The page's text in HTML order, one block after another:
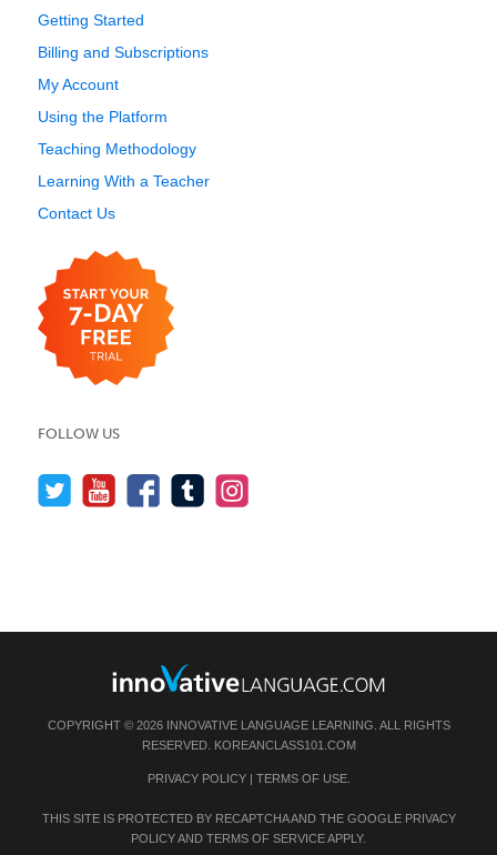
Getting Started
Billing and Subscriptions
My Account
Using the Platform
Teaching Methodology
Learning With a Teacher
Contact Us
FOLLOW US
COPYRIGHT © 2026 INNOVATIVE LANGUAGE LEARNING. ALL RIGHTS
RESERVED. KOREANCLASS101.COM
PRIVACY POLICY| TERMS OF USE.
THIS SITE IS PROTECTED BY RECAPTCHA AND THE GOOGLE PRIVACY
POLICYAND TERMS OF SERVICEAPPLY.